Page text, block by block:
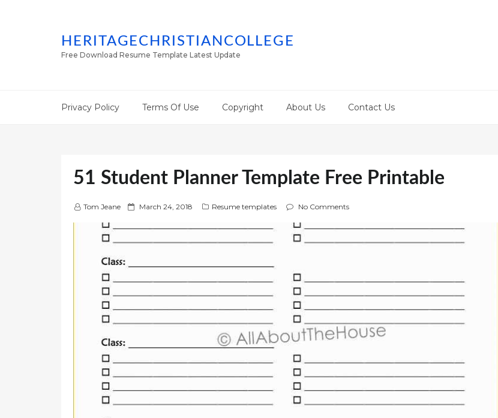
HERITAGECHRISTIANCOLLEGE
Free Download Resume Template Latest Update
Privacy Policy Terms Of Use Copyright About Us Contact Us
51 Student Planner Template Free Printable
Tom Jeane
P
t
o
n
March 24, 2018 Resume templates No Comments